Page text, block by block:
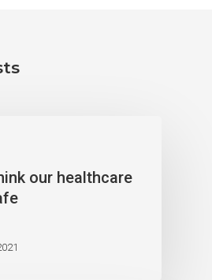
our healthcare